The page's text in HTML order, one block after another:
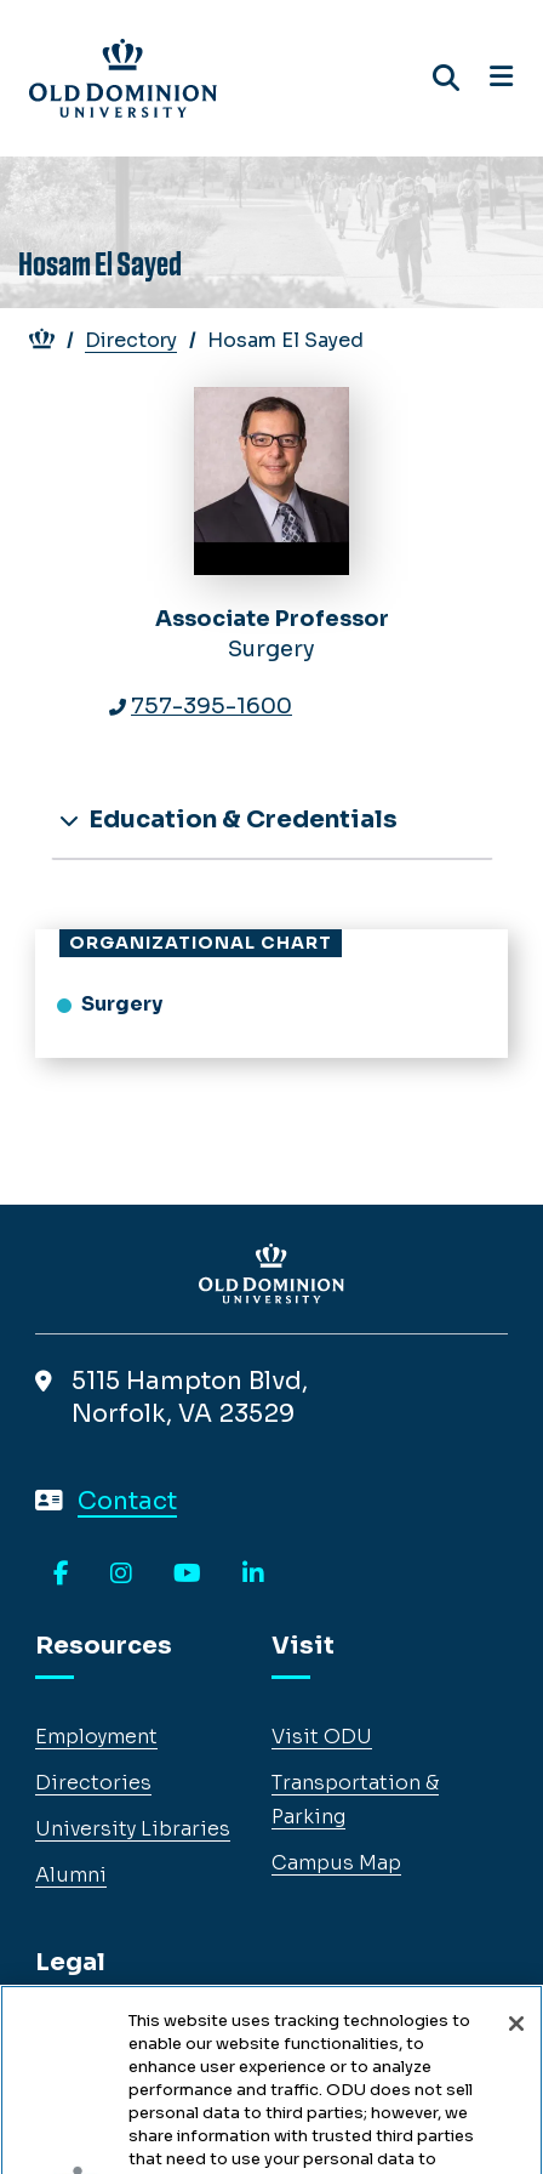
main
content
Hosam El Sayed
Breadcrumb
Directory Hosam El Sayed
Associate Professor
Surgery
757-395-1600
Education & Credentials
ORGANIZATIONAL CHART
Surgery
5115 Hampton Blvd,
Norfolk, VA 23529
Contact
Resources
Employment
Directories
University Libraries
Alumni
Legal
Legal & Compliance
Accessibility
Visit
Visit ODU
Transportation &
Parking
Campus Map
This website uses tracking technologies to
enable our website functionalities, to
enhance user experience or to analyze
performance and traffic. ODU does not sell
personal data to third parties; however, we
share information with trusted third parties
that need to use your personal data to